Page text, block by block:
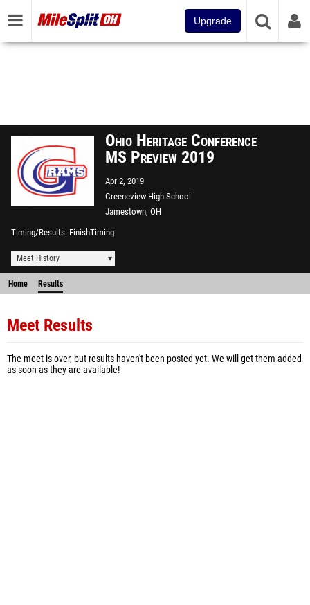
Upgrade
Ohio Heritage Conference
MS Preview 2019
Apr 2, 2019
Greeneview High School
Jamestown, OH
Timing/Results FinishTiming
Meet History
Home Results
Meet Results
The meet is over, but results haven't been posted yet. We will get them added
as soon as they are available!